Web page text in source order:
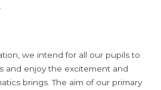
we intend for all our pupils to
and enjoy the excitement and
brings. The aim of our primary